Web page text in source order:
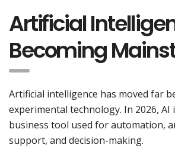
Artificial
Becoming
Artificial intelligence has moved far
experimental technology. In 2026, AI
business tool used for automation,
support, and decision-making.